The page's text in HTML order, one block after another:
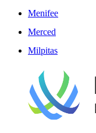
Menifee
Merced
Milpitas